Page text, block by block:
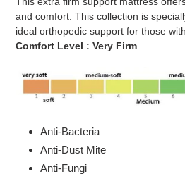
to
your
cart
and comfort. This collection is
ideal orthopedic support for those
Comfort Level : Very Firm
Anti-Bacteria
Anti-Dust Mite
Anti-Fungi